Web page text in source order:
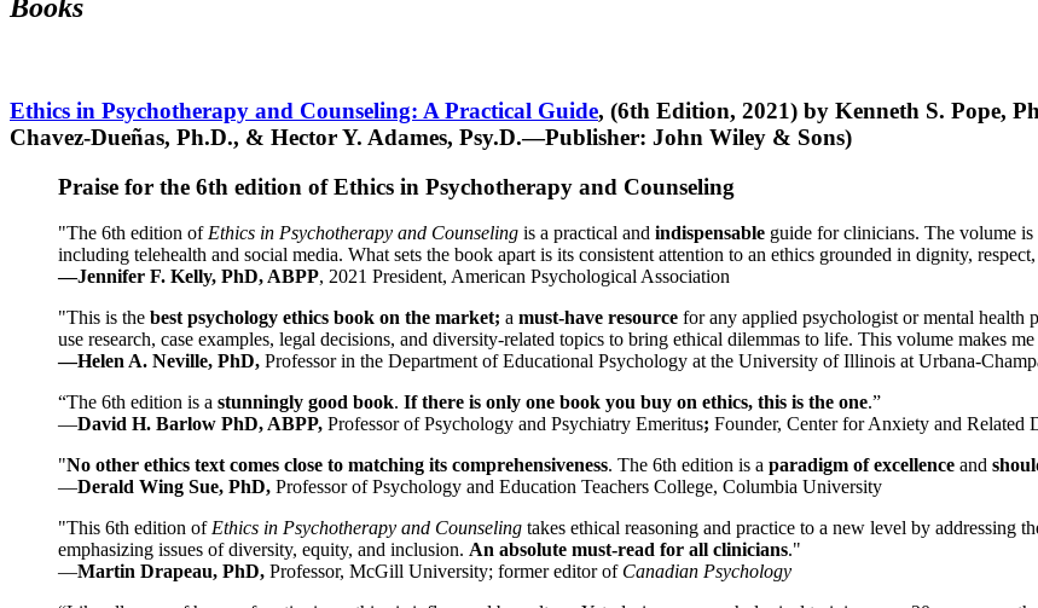
Books
Ethics in Psychotherapy and Counseling: A Practical Guide, (6th Edition, 2021) by Kenneth S. Pope,
Chavez-Dueñas, Ph.D., & Hector Y. Adames, Psy.D.—Publisher: John Wiley & Sons)
Praise for the 6th edition of Ethics in Psychotherapy and Counseling
"The 6th edition of Ethics in Psychotherapy and Counseling is a practical and indispensable guide for clinicians. The volume
including telehealth and social media. What sets the book apart is its consistent attention to an ethics grounded in dignity,
—Jennifer F. Kelly, PhD, ABPP, 2021 President, American Psychological Association
"This is the best psychology ethics book on the market; a must-have resource for any applied psychologist or mental health
use research, case examples, legal decisions, and diversity-related topics to bring ethical dilemmas to life. This volume makes
—Helen A. Neville, PhD, Professor in the Department of Educational Psychology at the University of Illinois at Urbana-
“The 6th edition is a stunningly good book. If there is only one book you buy on ethics, this is the one.”
—David H. Barlow PhD, ABPP, Professor of Psychology and Psychiatry Emeritus; Founder, Center for Anxiety and Related
"No other ethics text comes close to matching its comprehensiveness. The 6th edition is a paradigm of excellence and
—Derald Wing Sue, PhD, Professor of Psychology and Education Teachers College, Columbia University
"This 6th edition of Ethics in Psychotherapy and Counseling takes ethical reasoning and practice to a new level by
emphasizing issues of diversity, equity, and inclusion. An absolute must-read for all clinicians."
—Martin Drapeau, PhD, Professor, McGill University; former editor of Canadian Psychology